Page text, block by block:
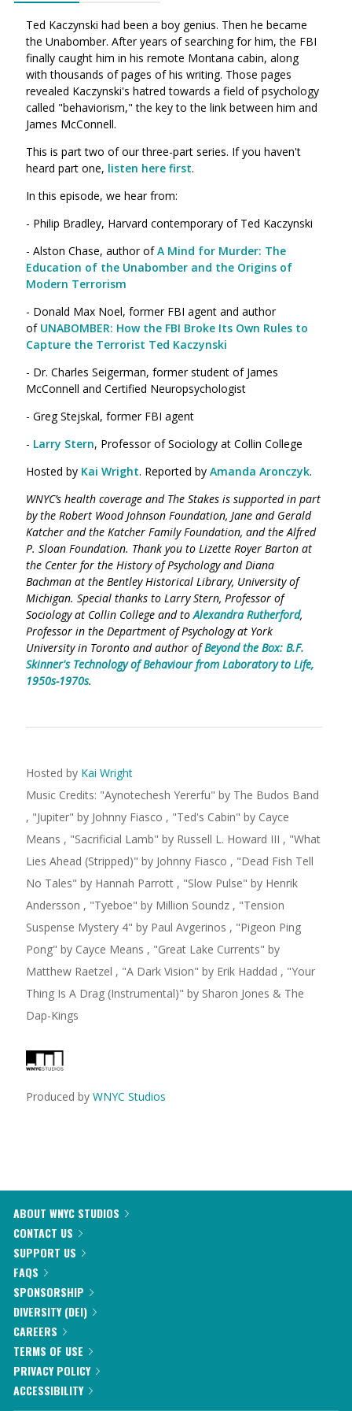
Ted Kaczynski had been a boy genius. Then he became
the Unabomber. After years of searching for him, the FBI
finally caught him in his remote Montana cabin, along
with thousands of pages of his writing. Those pages
revealed Kaczynski's hatred towards a field of psychology
called "behaviorism," the key to the link between him and
James McConnell.
This is part two of our three-part series. If you haven't
heard part one, listen here first.
In this episode, we hear from:
- Philip Bradley, Harvard contemporary of Ted Kaczynski
- Alston Chase, author ofA Mind for Murder: The
Education of the Unabomber and the Origins of
Modern Terrorism
- Donald Max Noel, former FBI agent and author
of UNABOMBER: How the FBI Broke Its Own Rules to
Capture the Terrorist Ted Kaczynski
- Dr. Charles Seigerman, former student of James
McConnell and Certified Neuropsychologist
- Greg Stejskal, former FBI agent
- Larry Stern, Professor of Sociology at Collin College
Hosted by Kai Wright. Reported by Amanda Aronczyk.
WNYC’s health coverage and The Stakes is supported in part
by the Robert Wood Johnson Foundation, Jane and Gerald
Katcher and the Katcher Family Foundation, and the Alfred
P. Sloan Foundation. Thank you to Lizette Royer Barton at
the Center for the History of Psychology and Diana
Bachman at the Bentley Historical Library, University of
Michigan. Special thanks to Larry Stern, Professor of
Sociology at Collin College and toAlexandra Rutherford,
Professor in the Department of Psychology at York
University in Toronto and author ofBeyond the Box: B.F.
Skinner's Technology of Behaviour from Laboratory to Life,
1950s-1970s.
Hosted by Kai Wright
Music Credits: "Aynotechesh Yererfu" by The Budos Band
, "Jupiter" by Johnny Fiasco , "Ted's Cabin" by Cayce
Means , "Sacrificial Lamb" by Russell L. Howard III , "What
Lies Ahead (Stripped)" by Johnny Fiasco , "Dead Fish Tell
No Tales" by Hannah Parrott , "Slow Pulse" by Henrik
Andersson , "Tyeboe" by Million Soundz , "Tension
Suspense Mystery 4" by Paul Avgerinos , "Pigeon Ping
Pong" by Cayce Means , "Great Lake Currents" by
Matthew Raetzel , "A Dark Vision" by Erik Haddad , "Your
Thing Is A Drag (Instrumental)" by Sharon Jones & The
Dap-Kings
Produced by WNYC Studios
ABOUT WNYC STUDIOS
CONTACT US
SUPPORT US
FAQS
SPONSORSHIP
DIVERSITY (DEI)
CAREERS
TERMS OF USE
PRIVACY POLICY
ACCESSIBILITY